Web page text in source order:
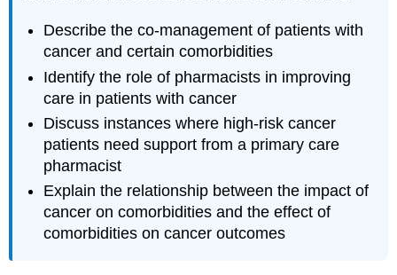
Questions
Author
Patient
Approaches
and
Opportunities
Important
Resources
References
Glossary
and
Describe the co-management of patients with
cancer and certain comorbidities
Identify the role of pharmacists in improving
care in patients with cancer
Discuss instances where high-risk cancer
patients need support from a primary care
pharmacist
Explain the relationship between the impact of
cancer on comorbidities and the effect of
comorbidities on cancer outcomes